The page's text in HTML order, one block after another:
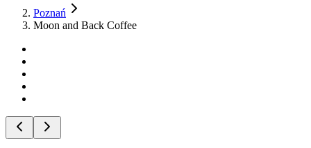
Poznań
Moon and Back Coffee